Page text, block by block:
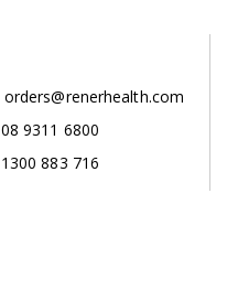
orders@renerhealth.com
08 9311 6800
1300 883 716